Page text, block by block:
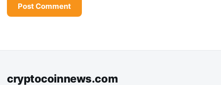
cryptocoinnews.com